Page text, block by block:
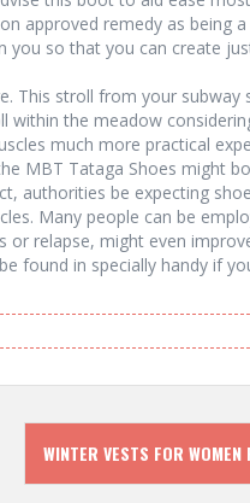
approved remedy as being
you so that you can create
This stroll from your subway
within the meadow
much more practical
MBT Tataga Shoes might
authorities be expecting
Many people can be
relapse, might even
found in specially handy if
WINTER VESTS FOR WOMEN